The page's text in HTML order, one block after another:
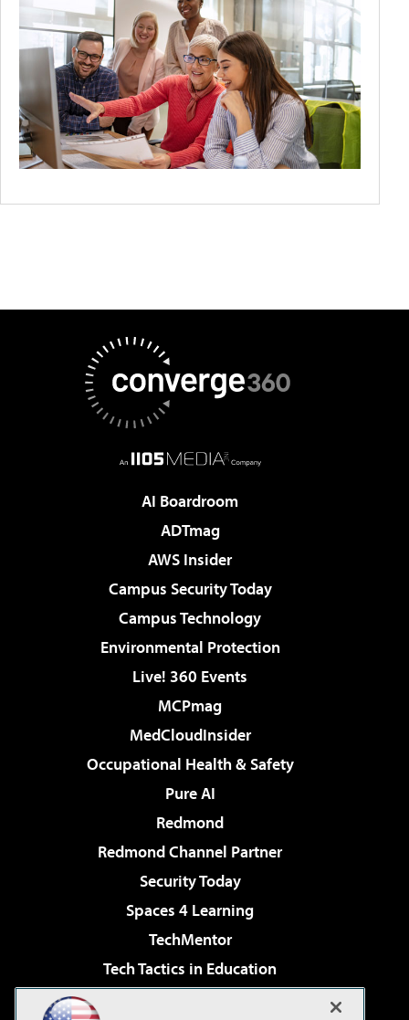
AI Boardroom
ADTmag
AWS Insider
Campus Security Today
Campus Technology
Environmental Protection
Live! 360 Events
MCPmag
MedCloudInsider
Occupational Health & Safety
Pure AI
Redmond
Redmond Channel Partner
Security Today
Spaces 4 Learning
TechMentor
Tech Tactics in Education